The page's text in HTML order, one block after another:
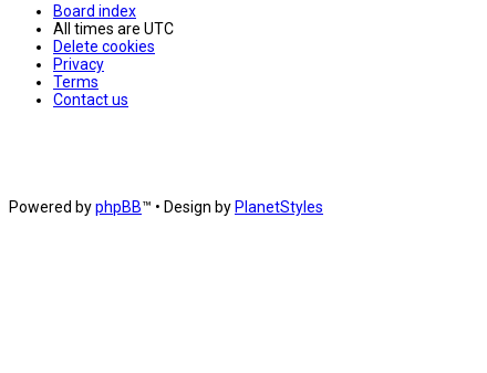
Board index
All times are UTC
Delete cookies
Privacy
Terms
Contact us
Powered byphpBB™ • Design by PlanetStyles